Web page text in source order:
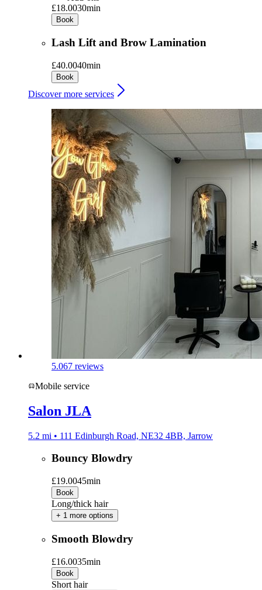
£18.0030min
Book
Lash Lift and Brow Lamination
£40.0040min
Book
Discover more services
5.067 reviews
Mobile service
Salon JLA
5.2 mi • 111 Edinburgh Road, NE32 4BB, Jarrow
Bouncy Blowdry
£19.0045min
Book
Long/thick hair
+ 1 more options
Smooth Blowdry
£16.0035min
Book
Short hair